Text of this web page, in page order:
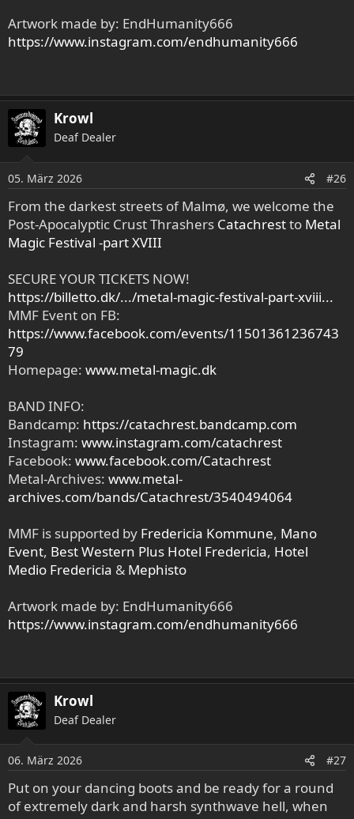
Artwork made by: EndHumanity666
https://www.instagram.com/endhumanity666
Krowl
Deaf Dealer
05. März 2026 #26
From the darkest streets of Malmø, we welcome the
Post-Apocalyptic Crust Thrashers Catachrestto Metal
Magic Festival -part XVIII
SECURE YOUR TICKETS NOW!
https://billetto.dk/.../metal-magic-festival-part-xviii...
MMF Event on FB:
https://www.facebook.com/events/11501361236743
79
Homepage: www.metal-magic.dk
BAND INFO:
Bandcamp: https://catachrest.bandcamp.com
Instagram: www.instagram.com/catachrest
Facebook: www.facebook.com/Catachrest
Metal-Archives: www.metal-
archives.com/bands/Catachrest/3540494064
MMF is supported by Fredericia Kommune, Mano
Event, Best Western Plus Hotel Fredericia, Hotel
Medio Fredericia & Mephisto
Artwork made by: EndHumanity666
https://www.instagram.com/endhumanity666
Krowl
Deaf Dealer
06. März 2026 #27
Put on your dancing boots and be ready for a round
of extremely dark and harsh synthwave hell, when